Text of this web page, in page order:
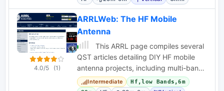
4.0/5 (1)
ARRLWeb: The HF Mobile
Antenna
This ARRL page compiles several
QST articles detailing DIY HF mobile
antenna projects, including multi-band
designs for RVs and compact vehicles.
Intermediate
Hf,low Bands,6m